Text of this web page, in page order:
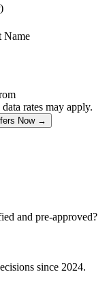
Name
rates may apply.
Now →
and pre-approved?
since 2024.